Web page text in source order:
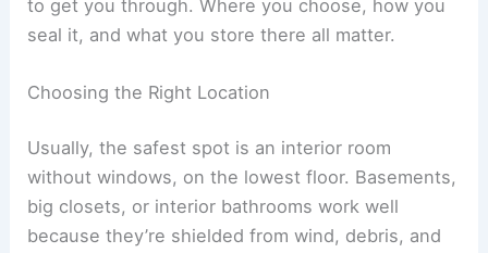
to get you through. Where you choose, how you
seal it, and what you store there all matter.
Choosing the Right Location
Usually, the safest spot is an interior room
without windows, on the lowest floor. Basements,
big closets, or interior bathrooms work well
because they’re shielded from wind, debris, and